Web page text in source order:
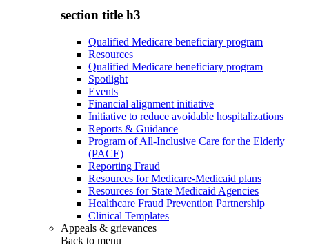
section title h3
Qualified Medicare beneficiary program
Resources
Qualified Medicare beneficiary program
Spotlight
Events
Financial alignment initiative
Initiative to reduce avoidable hospitalizations
Reports & Guidance
Program of All-Inclusive Care for the Elderly
(PACE)
Reporting Fraud
Resources for Medicare-Medicaid plans
Resources for State Medicaid Agencies
Healthcare Fraud Prevention Partnership
Clinical Templates
Appeals & grievances
Back to menu